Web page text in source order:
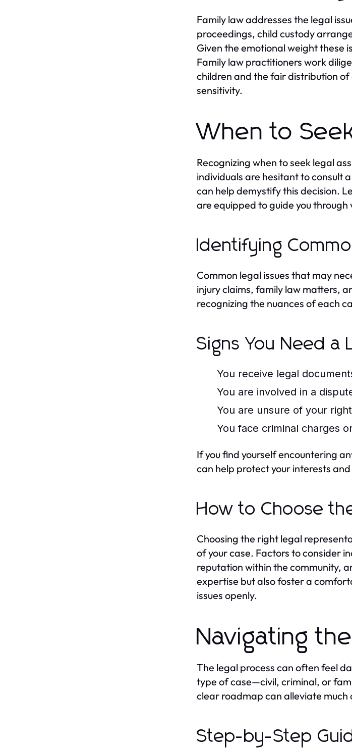
Family law addresses the legal
proceedings, child custody
Given the emotional weight these
Family law practitioners work
children and the fair distribution
sensitivity.
When to
Recognizing when to seek legal
individuals are hesitant to consult
can help demystify this decision.
are equipped to guide you
Identifying
Common legal issues that may
injury claims, family law matters,
recognizing the nuances of each
Signs You Need a
You receive legal
You are involved in a
You are unsure of your
You face criminal charges
If you find yourself encountering
can help protect your interests
How to Choose
Choosing the right legal
of your case. Factors to consider
reputation within the community,
expertise but also foster a
issues openly.
Navigating
The legal process can often feel
type of case—civil, criminal, or
clear roadmap can alleviate
Step-by-Step